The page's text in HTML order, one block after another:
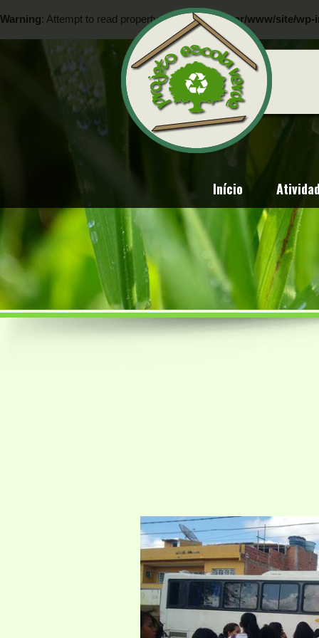
Warning: Attempt to read property "ID" on null in/var/www/site/wp-
: Attempt to read property "ID" on null in/var/www/site/wp-
Início